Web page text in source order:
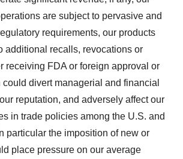
are subject to pervasive and
requirements, our products
additional recalls, revocations or
receiving FDA or foreign approval or
divert managerial and financial
reputation, and adversely affect our
in trade policies among the U.S. and
particular the imposition of new or
place pressure on our average